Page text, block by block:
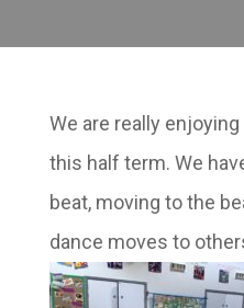
We are really
this half term. We
beat, moving to the
dance moves to